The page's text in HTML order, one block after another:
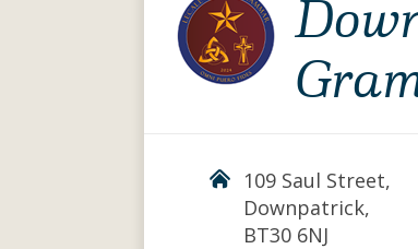
109 Saul Street,
Downpatrick,
BT30 6NJ